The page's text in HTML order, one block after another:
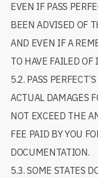
EVEN IF PASS
BEEN ADVISED OF
AND EVEN IF A
TO HAVE FAILED OF
5.2. PASS
ACTUAL DAMAGES
NOT EXCEED THE
FEE PAID BY YOU
DOCUMENTATION.
5.3. SOME STATES